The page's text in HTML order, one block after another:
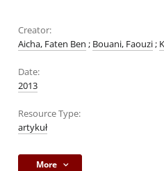
Creator:
Aicha, Faten Ben ; Bouani, Faouzi;
Date:
2013
Resource Type:
artykuł
More